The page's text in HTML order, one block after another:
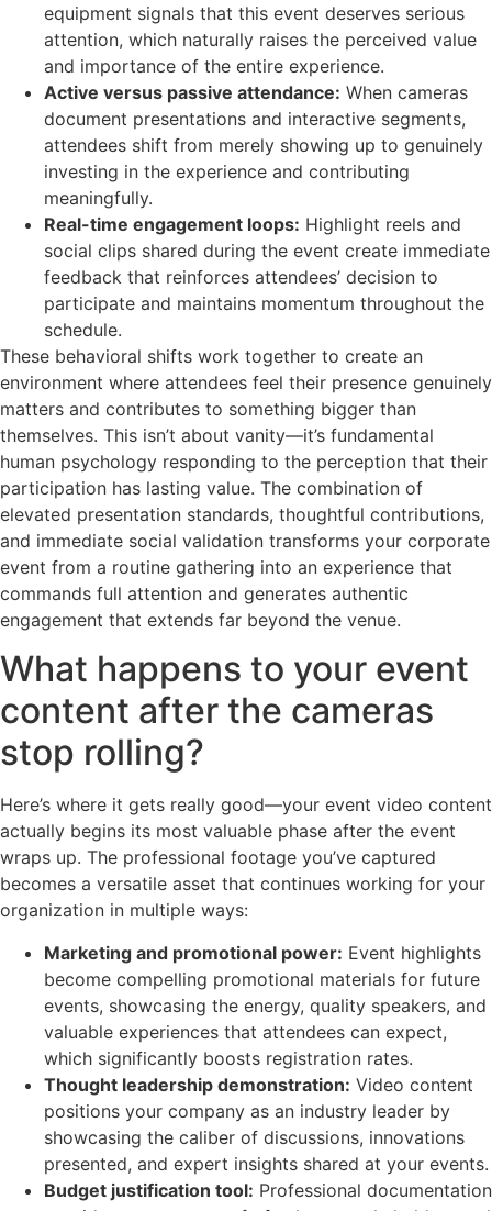
equipment signals that this event deserves serious
attention, which naturally raises the perceived value
and importance of the entire experience.
Active versus passive attendance: When cameras
document presentations and interactive segments,
attendees shift from merely showing up to genuinely
investing in the experience and contributing
meaningfully.
Real-time engagement loops: Highlight reels and
social clips shared during the event create immediate
feedback that reinforces attendees’ decision to
participate and maintains momentum throughout the
schedule.
These behavioral shifts work together to create an
environment where attendees feel their presence genuinely
matters and contributes to something bigger than
themselves. This isn’t about vanity—it’s fundamental
human psychology responding to the perception that their
participation has lasting value. The combination of
elevated presentation standards, thoughtful contributions,
and immediate social validation transforms your corporate
event from a routine gathering into an experience that
commands full attention and generates authentic
engagement that extends far beyond the venue.
What happens to your event
content after the cameras
stop rolling?
Here’s where it gets really good—your event video content
actually begins its most valuable phase after the event
wraps up. The professional footage you’ve captured
becomes a versatile asset that continues working for your
organization in multiple ways:
Marketing and promotional power: Event highlights
become compelling promotional materials for future
events, showcasing the energy, quality speakers, and
valuable experiences that attendees can expect,
which significantly boosts registration rates.
Thought leadership demonstration: Video content
positions your company as an industry leader by
showcasing the caliber of discussions, innovations
presented, and expert insights shared at your events.
Budget justification tool: Professional documentation